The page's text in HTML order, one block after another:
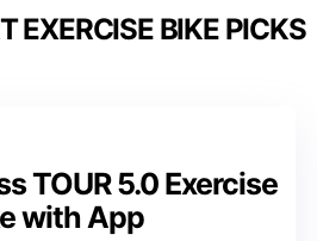
EXERCISE BIKE PICKS
TOUR 5.0 Exercise
with App